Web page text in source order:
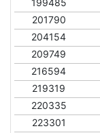
199485
201790
204154
209749
216594
219319
220335
223301